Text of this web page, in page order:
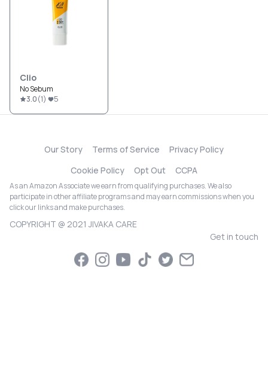
Clio
No Sebum
3.0(1) 5
Our Story Terms of Service
Privacy Policy
Cookie Policy
Opt Out CCPA
As an Amazon Associate we earn from qualifying purchases. We also
participate in other affiliate programs and may earn commissions when you
click our links and make purchases.
COPYRIGHT @ 2021 JIVAKA CARE
Get in touch